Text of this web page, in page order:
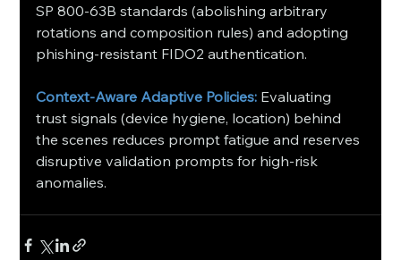
SP 800-63B standards (abolishing arbitrary
rotations and composition rules) and adopting
phishing-resistant FIDO2 authentication.
Context-Aware Adaptive Policies: Evaluating
trust signals (device hygiene, location) behind
the scenes reduces prompt fatigue and reserves
disruptive validation prompts for high-risk
anomalies.